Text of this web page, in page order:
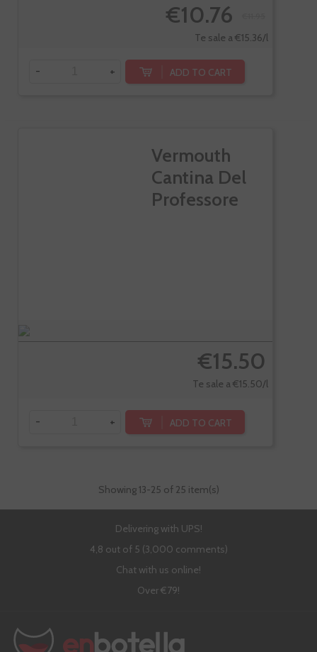
€10.76
Te sale a €15.36/l
- + ADD TO CART
Vermouth
Cantina Del
Professore
€15.50
Te sale a €15.50/l
- + ADD TO CART
Showing 13-25 of 25 item(s)
Delivering with UPS!
4,8 out of 5 (3,000 comments)
Chat with us online!
Over €79!